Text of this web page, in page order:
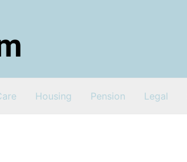
Housing Pension Legal